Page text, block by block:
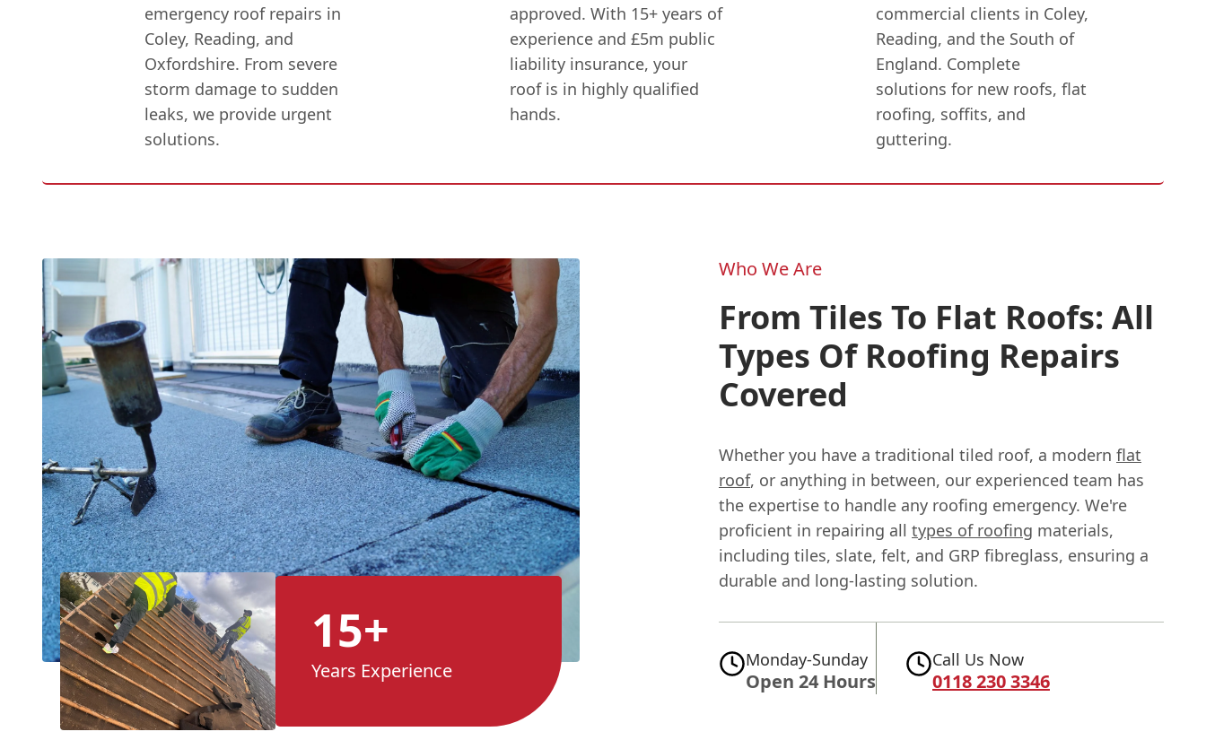
emergency roof repairs in
Coley, Reading, and
Oxfordshire. From severe
storm damage to sudden
leaks, we provide urgent
solutions.
approved. With 15+ years of
experience and £5m public
liability insurance, your
roof is in highly qualified
hands.
commercial clients in Coley,
Reading, and the South of
England. Complete
solutions for new roofs, flat
roofing, soffits, and
guttering.
15+
Years Experience
Who We Are
From Tiles To Flat Roofs: All
Types Of Roofing Repairs
Covered
Whether you have a traditional tiled roof, a modern flat
roof, or anything in between, our experienced team has
the expertise to handle any roofing emergency. We're
proficient in repairing all types of roofing materials,
including tiles, slate, felt, and GRP fibreglass, ensuring a
durable and long-lasting solution.
Monday-Sunday
Open 24 Hours
Call Us Now
0118 230 3346